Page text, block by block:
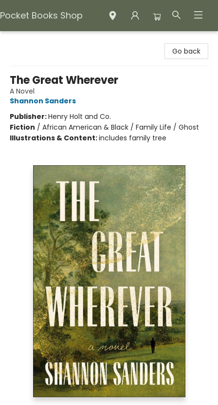
Pocket Books Shop
Go back
The Great Wherever
A Novel
Shannon Sanders
Publisher:Henry Holt and Co.
Fiction / African American & Black / Family Life / Ghost
Illustrations & Content:includes family tree